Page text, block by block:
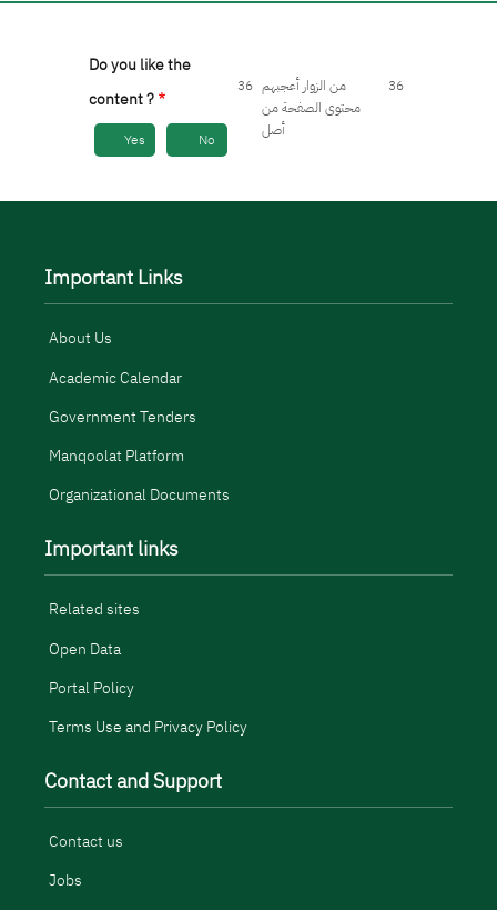
Do you like the
content ?
Yes No
36 من الزوار أعجبهم
محتوى الصفحة من
أصل
36
Important Links
About Us
Academic Calendar
Government Tenders
Manqoolat Platform
Organizational Documents
Important links
Related sites
Open Data
Portal Policy
Terms Use and Privacy Policy
Contact and Support
Contact us
Jobs